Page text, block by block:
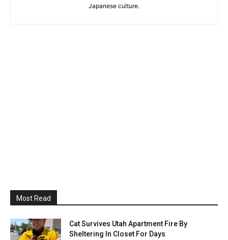
Japanese culture.
Most Read
Cat Survives Utah Apartment Fire By
Sheltering In Closet For Days